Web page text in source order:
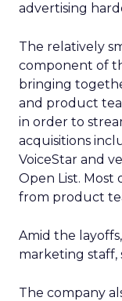
advertising
The relatively
component of
bringing
and product
in order to
acquisitions
VoiceStar and
Open List. Most
from product
Amid the
marketing staff,
The company